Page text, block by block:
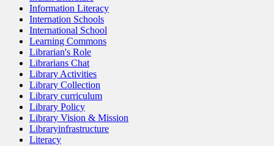
Information Literacy
Internation Schools
International School
Learning Commons
Librarian's Role
Librarians Chat
Library Activities
Library Collection
Library curriculum
Library Policy
Library Vision & Mission
Libraryinfrastructure
Literacy